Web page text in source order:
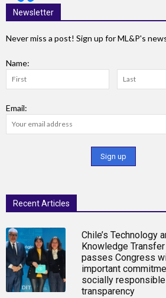
Newsletter
Never miss a post! Sign up for ML&P's
Name:
Email:
Recent Articles
Chile’s Technology
Knowledge
passes Congress
important
socially
transparency